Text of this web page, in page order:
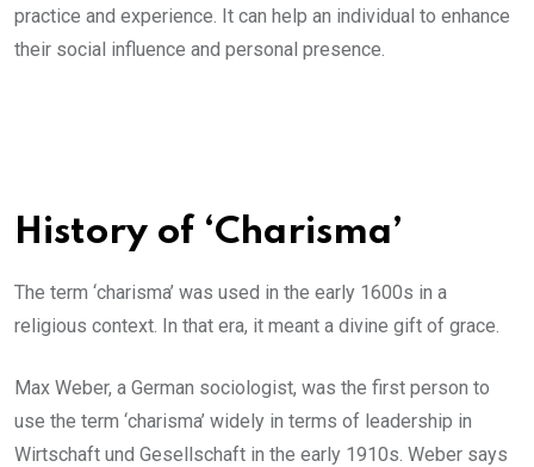
practice and experience. It can help an individual to enhance
their social influence and personal presence.
History of ‘Charisma’
The term ‘charisma’ was used in the early 1600s in a
religious context. In that era, it meant a divine gift of grace.
Max Weber, a German sociologist, was the first person to
use the term ‘charisma’ widely in terms of leadership in
Wirtschaft und Gesellschaft in the early 1910s. Weber says